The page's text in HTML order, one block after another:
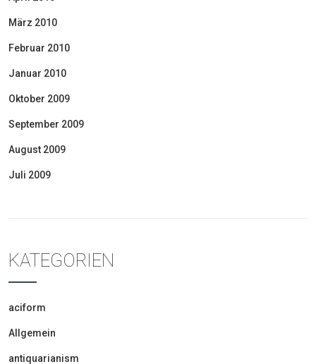
März 2010
Februar 2010
Januar 2010
Oktober 2009
September 2009
August 2009
Juli 2009
KATEGORIEN
aciform
Allgemein
antiquarianism